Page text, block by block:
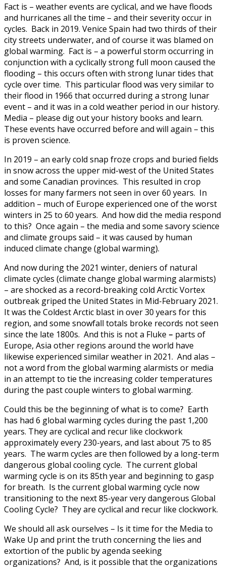
Fact is – weather events are cyclical, and we have floods
and hurricanes all the time – and their severity occur in
cycles. Back in 2019. Venice Spain had two thirds of their
city streets underwater, and of course it was blamed on
global warming. Fact is – a powerful storm occurring in
conjunction with a cyclically strong full moon caused the
flooding – this occurs often with strong lunar tides that
cycle over time. This particular flood was very similar to
their flood in 1966 that occurred during a strong lunar
event – and it was in a cold weather period in our history.
Media – please dig out your history books and learn.
These events have occurred before and will again – this
is proven science.
In 2019 – an early cold snap froze crops and buried fields
in snow across the upper mid-west of the United States
and some Canadian provinces. This resulted in crop
losses for many farmers not seen in over 60 years. In
addition – much of Europe experienced one of the worst
winters in 25 to 60 years. And how did the media respond
to this? Once again – the media and some savory science
and climate groups said – it was caused by human
induced climate change (global warming).
And now during the 2021 winter, deniers of natural
climate cycles (climate change global warming alarmists)
– are shocked as a record-breaking cold Arctic Vortex
outbreak griped the United States in Mid-February 2021.
It was the Coldest Arctic blast in over 30 years for this
region, and some snowfall totals broke records not seen
since the late 1800s. And this is not a Fluke – parts of
Europe, Asia other regions around the world have
likewise experienced similar weather in 2021. And alas –
not a word from the global warming alarmists or media
in an attempt to tie the increasing colder temperatures
during the past couple winters to global warming.
Could this be the beginning of what is to come? Earth
has had 6 global warming cycles during the past 1,200
years. They are cyclical and recur like clockwork
approximately every 230-years, and last about 75 to 85
years. The warm cycles are then followed by a long-term
dangerous global cooling cycle. The current global
warming cycle is on its 85th year and beginning to gasp
for breath. Is the current global warming cycle now
transitioning to the next 85-year very dangerous Global
Cooling Cycle? They are cyclical and recur like clockwork.
We should all ask ourselves – Is it time for the Media to
Wake Up and print the truth concerning the lies and
extortion of the public by agenda seeking
organizations? And, is it possible that the organizations